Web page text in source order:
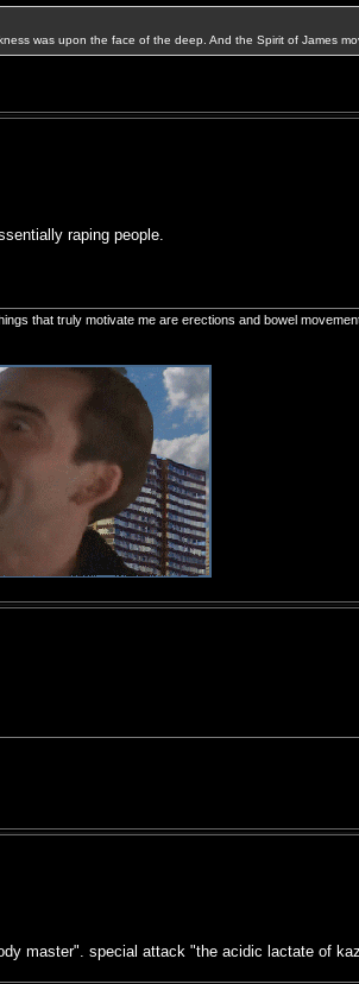
was upon the face of the deep. And the Spirit of James
raping people.
that truly motivate me are erections and bowel
master". special attack "the acidic lactate of